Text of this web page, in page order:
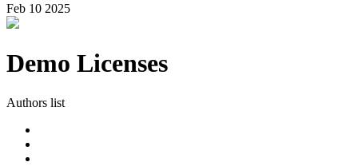
Feb 10 2025
Demo Licenses
Authors list